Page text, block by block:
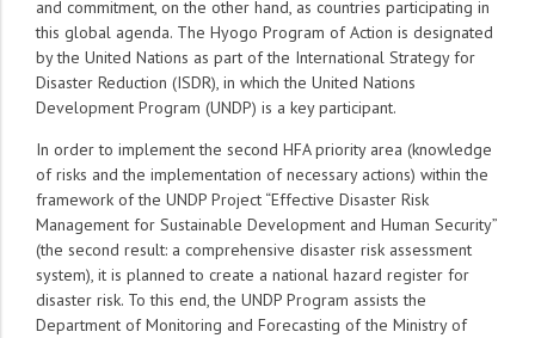
and commitment, on the other hand, as countries participating in
this global agenda. The Hyogo Program of Action is designated
by the United Nations as part of the International Strategy for
Disaster Reduction (ISDR), in which the United Nations
Development Program (UNDP) is a key participant.
In order to implement the second HFA priority area (knowledge
of risks and the implementation of necessary actions) within the
framework of the UNDP Project “Effective Disaster Risk
Management for Sustainable Development and Human Security”
(the second result: a comprehensive disaster risk assessment
system), it is planned to create a national hazard register for
disaster risk. To this end, the UNDP Program assists the
Department of Monitoring and Forecasting of the Ministry of